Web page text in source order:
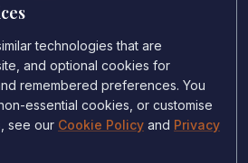
technologies that are
and optional cookies for
remembered preferences. You
essential cookies, or customise
see our Cookie Policy and Privacy